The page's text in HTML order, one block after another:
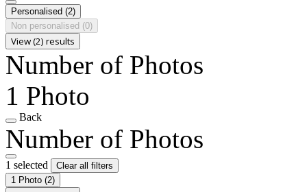
Personalised (2)
Non personalised (0)
View (2) results
Number of Photos
1 Photo
Back
Number of Photos
1 selected
Clear all filters
1 Photo (2)